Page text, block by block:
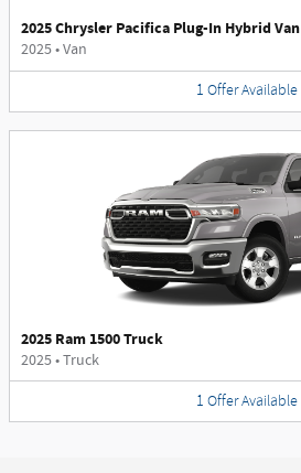
2025 Chrysler Pacifica Plug-In Hybrid Van
2025•Van
1 OfferAvailable
2025 Ram 1500 Truck
2025•Truck
1 OfferAvailable